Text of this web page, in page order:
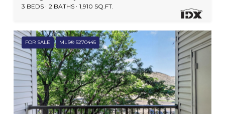
3 BEDS 2 BATHS 1,910 SQ.FT.
FOR SALE MLS® 5270445